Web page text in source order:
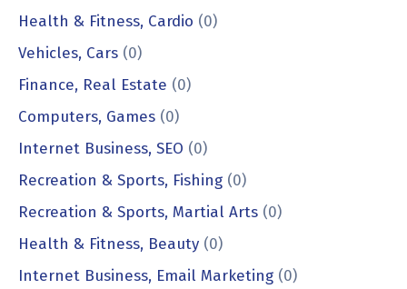
Health & Fitness, Cardio (0)
Vehicles, Cars (0)
Finance, Real Estate (0)
Computers, Games (0)
Internet Business, SEO (0)
Recreation & Sports, Fishing (0)
Recreation & Sports, Martial Arts (0)
Health & Fitness, Beauty (0)
Internet Business, Email Marketing (0)